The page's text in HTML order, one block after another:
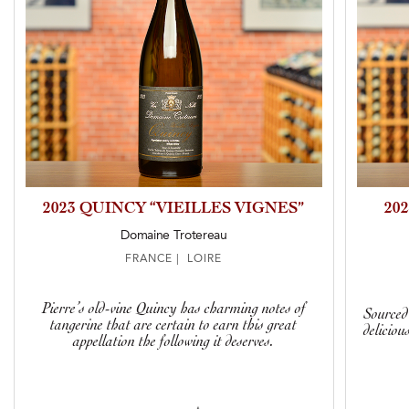
2023 QUINCY “VIEILLES VIGNES”
Domaine Trotereau
FRANCE | LOIRE
Pierre’s old-vine Quincy has charming notes of
tangerine that are certain to earn this great
appellation the following it deserves.